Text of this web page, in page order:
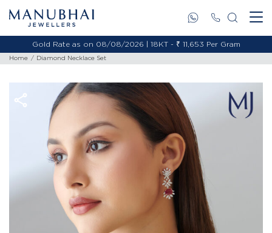
Gold Rate as on 08/08/2026 | 18KT - ₹ 11,653 Per Gram
Home Diamond Necklace Set